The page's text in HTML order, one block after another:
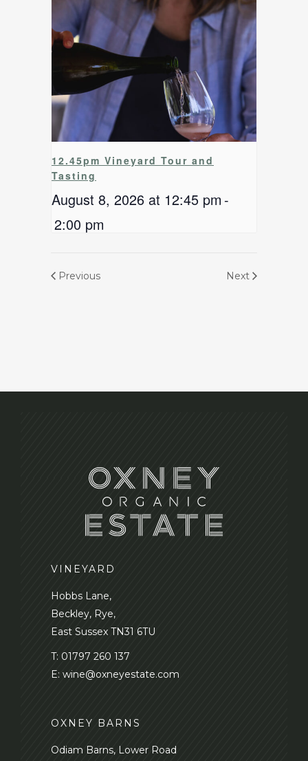
12.45pm Vineyard Tour and
Tasting
August 8, 2026 at 12:45 pm -
2:00 pm
Previous Next
VINEYARD
Hobbs Lane,
Beckley, Rye,
East Sussex TN31 6TU
T: 01797 260 137
E: wine@oxneyestate.com
OXNEY BARNS
Odiam Barns, Lower Road